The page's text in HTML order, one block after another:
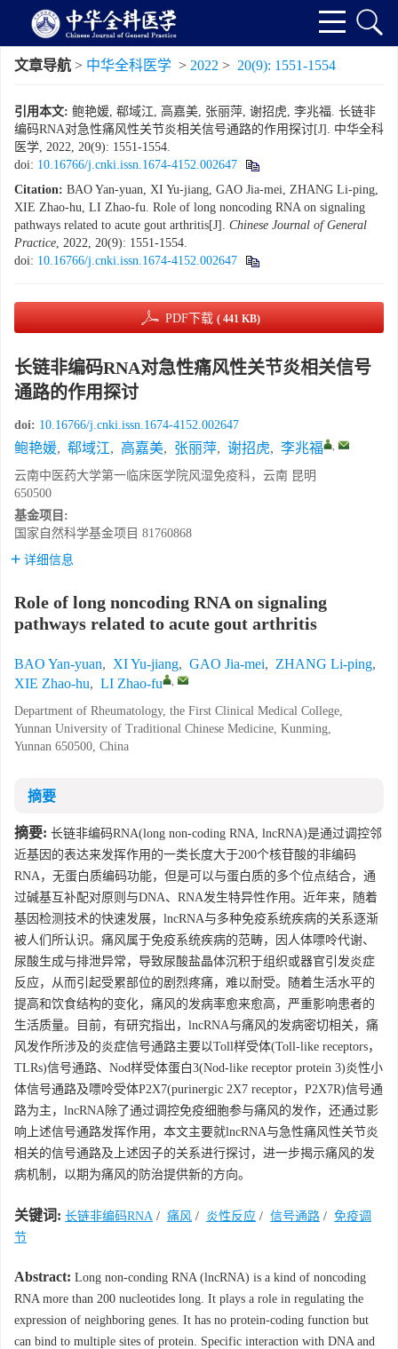
文章导航 > 中华全科医学 > 2022 > 20(9): 1551-1554
引用本文: 鲍艳媛, 郗域江, 高嘉美, 张丽萍, 谢招虎, 李兆福. 长链非
编码RNA对急性痛风性关节炎相关信号通路的作用探讨[J]. 中华全科
医学, 2022, 20(9): 1551-1554.
doi: 10.16766/j.cnki.issn.1674-4152.002647
Citation: BAO Yan-yuan, XI Yu-jiang, GAO Jia-mei, ZHANG Li-ping,
XIE Zhao-hu, LI Zhao-fu. Role of long noncoding RNA on signaling
pathways related to acute gout arthritis[J]. Chinese Journal of General
Practice, 2022, 20(9): 1551-1554.
doi: 10.16766/j.cnki.issn.1674-4152.002647
PDF下载 ( 441 KB)
长链非编码RNA对急性痛风性关节炎相关信号
通路的作用探讨
doi: 10.16766/j.cnki.issn.1674-4152.002647
鲍艳媛, 郗域江, 高嘉美, 张丽萍, 谢招虎, 李兆福 ,
云南中医药大学第一临床医学院风湿免疫科，云南 昆明
650500
基金项目:
国家自然科学基金项目 81760868
详细信息
Role of long noncoding RNA on signaling
pathways related to acute gout arthritis
BAO Yan-yuan, XI Yu-jiang, GAO Jia-mei, ZHANG Li-ping,
XIE Zhao-hu, LI Zhao-fu ,
Department of Rheumatology, the First Clinical Medical College,
Yunnan University of Traditional Chinese Medicine, Kunming,
Yunnan 650500, China
摘要
摘要: 长链非编码RNA(long non-coding RNA, lncRNA)是通过调控邻
近基因的表达来发挥作用的一类长度大于200个核苷酸的非编码
RNA，无蛋白质编码功能，但是可以与蛋白质的多个位点结合，通
过碱基互补配对原则与DNA、RNA发生特异性作用。近年来，随着
基因检测技术的快速发展，lncRNA与多种免疫系统疾病的关系逐渐
被人们所认识。痛风属于免疫系统疾病的范畴，因人体嘌呤代谢、
尿酸生成与排泄异常，导致尿酸盐晶体沉积于组织或器官引发炎症
反应，从而引起受累部位的剧烈疼痛，难以耐受。随着生活水平的
提高和饮食结构的变化，痛风的发病率愈来愈高，严重影响患者的
生活质量。目前，有研究指出，lncRNA与痛风的发病密切相关，痛
风发作所涉及的炎症信号通路主要以Toll样受体(Toll-like receptors，
TLRs)信号通路、Nod样受体蛋白3(Nod-like receptor protein 3)炎性小
体信号通路及嘌呤受体P2X7(purinergic 2X7 receptor，P2X7R)信号通
路为主，lncRNA除了通过调控免疫细胞参与痛风的发作，还通过影
响上述信号通路发挥作用，本文主要就lncRNA与急性痛风性关节炎
相关的信号通路及上述因子的关系进行探讨，进一步揭示痛风的发
病机制，以期为痛风的防治提供新的方向。
关键词: 长链非编码RNA / 痛风 / 炎性反应 / 信号通路 / 免疫调
节
Abstract: Long non-conding RNA (lncRNA) is a kind of noncoding
RNA more than 200 nucleotides long. It plays a role in regulating the
expression of neighboring genes. It has no protein-coding function but
can bind to multiple sites of protein. Specific interaction with DNA and